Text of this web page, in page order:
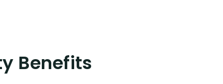
Benefits